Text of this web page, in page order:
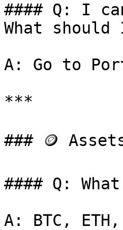
#### Q: I
What should
A: Go to
***
### 🪙
#### Q:
A: BTC,